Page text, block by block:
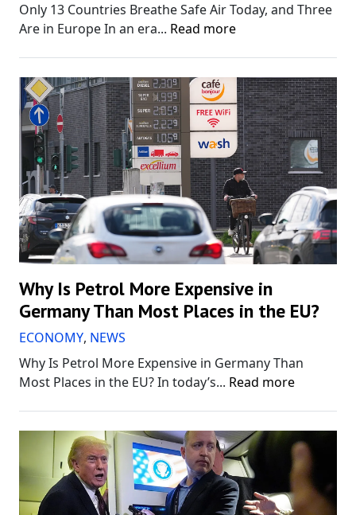
Only 13 Countries Breathe Safe Air Today, and Three
Are in Europe In an era... Read more
Why Is Petrol More Expensive in
Germany Than Most Places in the EU?
ECONOMY, NEWS
Why Is Petrol More Expensive in Germany Than
Most Places in the EU? In today’s... Read more